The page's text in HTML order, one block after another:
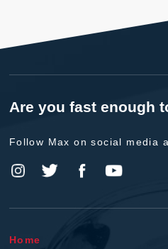
Are you fast enough
Follow Max on social media
Home